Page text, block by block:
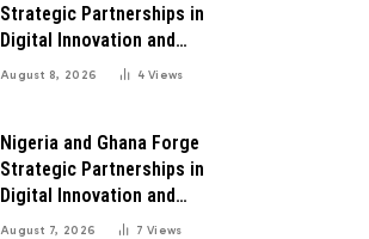
Strategic Partnerships in
Digital Innovation and
Technology for Economic
August 8, 2026 4Views
Nigeria and Ghana Forge
Strategic Partnerships in
Digital Innovation and
Technology for Economic
August 7, 2026 7Views